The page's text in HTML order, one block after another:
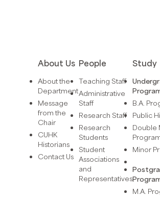
About Us
About the
Department
Message
from the
Chair
CUHK
Historians
Contact Us
People
Teaching Staff
Administrative
Staff
Research Staff
Research
Students
Student
Associations
and
Representatives
Study
B.A.
Public
Double
Minor
M.A.